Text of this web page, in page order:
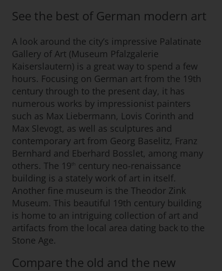
See the best of German modern art
A look around the city’s impressive Palatinate
Gallery of Art (Museum Pfalzgalerie
Kaiserslautern) is a great way to spend a few
hours. Focusing on German art from the 19th
century through to the present day, it has
numerous works by impressionist painters
such as Max Liebermann, Lovis Corinth and
Max Slevogt, as well as sculptures and
contemporary art from Georg Baselitz, Franz
Bernhard and Eberhard Bosslet, among many
others. The 19th century neo-renaissance
building is a stately work of art in itself.
Another fine museum is the Theodor Zink
Museum. This beautiful 19th century building
is home to an intriguing collection of art and
artifacts from the local area dating back to the
Stone Age.
Compare the old and the new